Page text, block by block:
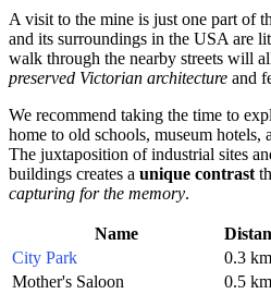
A visit to the mine is just one part of
and its surroundings in the USA are
walk through the nearby streets will
preserved Victorian architecture and
We recommend taking the time to
home to old schools, museum hotels,
The juxtaposition of industrial sites
buildings creates a unique contrast
capturing for the memory.
Name
City Park
0.3 km
Mother's Saloon
0.5 km